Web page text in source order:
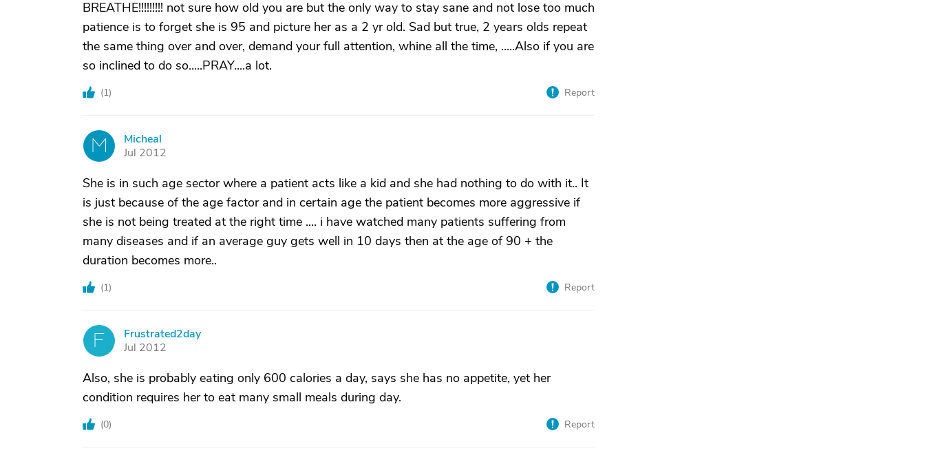
BREATHE!!!!!!!!! not sure how old you are but the only way to stay sane and not lose too much
patience is to forget she is 95 and picture her as a 2 yr old. Sad but true, 2 years olds repeat
the same thing over and over, demand your full attention, whine all the time, .....Also if you are
so inclined to do so.....PRAY....a lot.
(1) Report
M
Micheal
Jul 2012
She is in such age sector where a patient acts like a kid and she had nothing to do with it.. It
is just because of the age factor and in certain age the patient becomes more aggressive if
she is not being treated at the right time .... i have watched many patients suffering from
many diseases and if an average guy gets well in 10 days then at the age of 90 + the
duration becomes more..
(1) Report
F
Frustrated2day
Jul 2012
Also, she is probably eating only 600 calories a day, says she has no appetite, yet her
condition requires her to eat many small meals during day.
(0) Report